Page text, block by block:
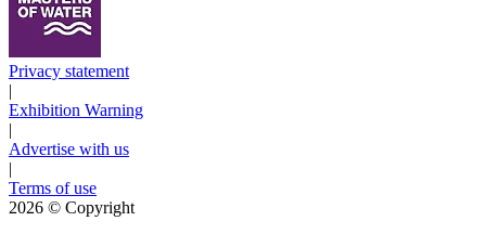
Privacy statement
|
Exhibition Warning
|
Advertise with us
|
Terms of use
2026 © Copyright